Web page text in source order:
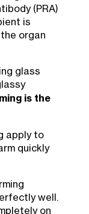
(PRA)
is
organ
glass
is the
apply to
quickly
well.
on